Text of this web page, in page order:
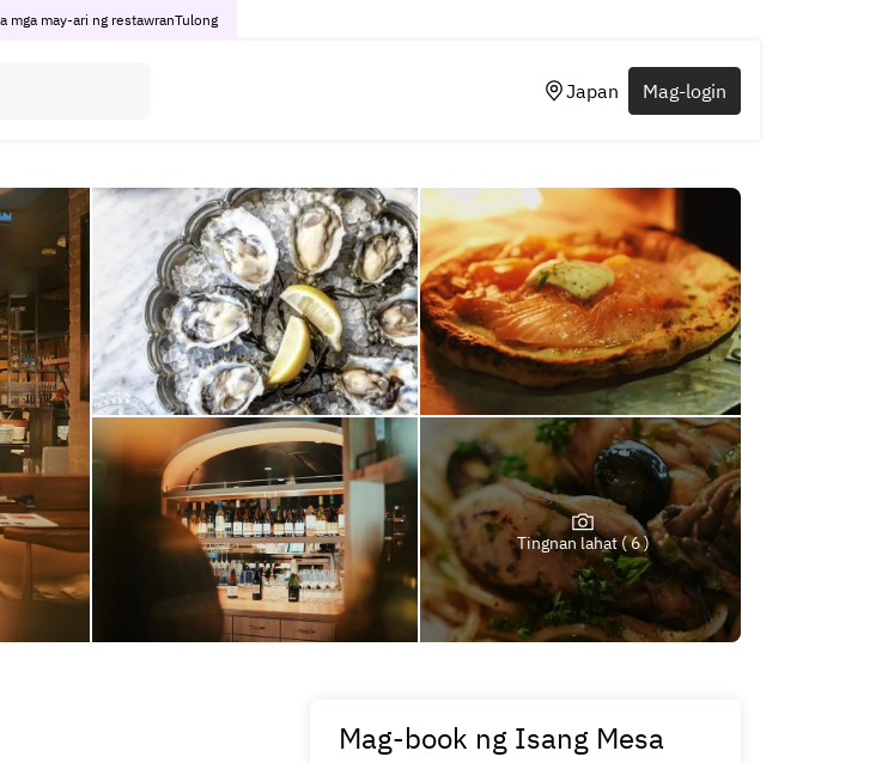
mga may-ari ng restawranTulong
Japan Mag-login
Tingnan lahat ( 6 )
Mag-book ng Isang Mesa